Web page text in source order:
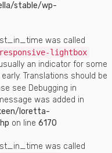
stable/wp-
was called
responsive-lightbox
an indicator for some
Translations should be
see Debugging in
was added in
loretta-
on line 6170
was called